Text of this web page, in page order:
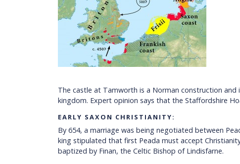
The castle at Tamworth is a Norman construction and
kingdom. Expert opinion says that the Staffordshire
EARLY SAXON CHRISTIANITY:
By 654, a marriage was being negotiated between
king stipulated that first Peada must accept
baptized by Finan, the Celtic Bishop of Lindisfarne.